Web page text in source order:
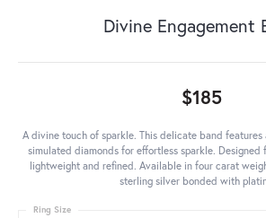
Divine Engagement
$185
A divine touch of sparkle. This delicate band
simulated diamonds for effortless sparkle.
lightweight and refined. Available in four carat
sterling silver bonded with
Ring Size